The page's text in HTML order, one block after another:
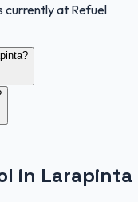
currently at Refuel
in Larapinta